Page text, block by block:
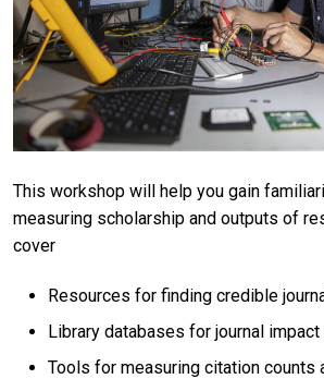
This workshop will help you gain
measuring scholarship and outputs of
cover
Resources for finding credible
Library databases for journal
Tools for measuring citation counts